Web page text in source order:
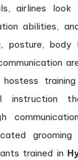
airlines
abilities,
posture, body
instruction
grooming
trained in